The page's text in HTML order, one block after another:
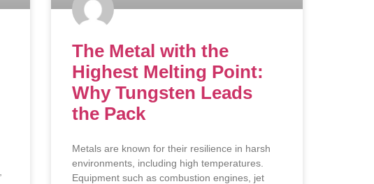
The Metal with the
Highest Melting Point:
Why Tungsten Leads
the Pack
Metals are known for their resilience in harsh
environments, including high temperatures.
Equipment such as combustion engines, jet